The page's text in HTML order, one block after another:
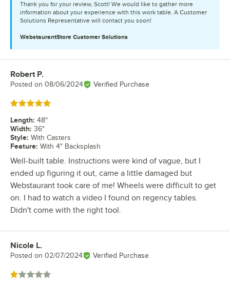
Thank you for your review, Scott! We would like to gather more
information about your experience with this work table. A Customer
Solutions Representative will contact you soon!
WebstaurantStore Customer Solutions
Review by
Robert P.
Posted on 08/06/2024 Verified Purchase
Rated 5 out of 5 stars
Length: 48"
Width: 36"
Style: With Casters
Feature: With 4" Backsplash
Well-built table. Instructions were kind of vague, but I
ended up figuring it out, came a little damaged but
Webstaurant took care of me! Wheels were difficult to get
on. I had to watch a video I found on regency tables.
Didn't come with the right tool.
Review by
Nicole L.
Posted on 02/07/2024 Verified Purchase
Rated 1 out of 5 stars